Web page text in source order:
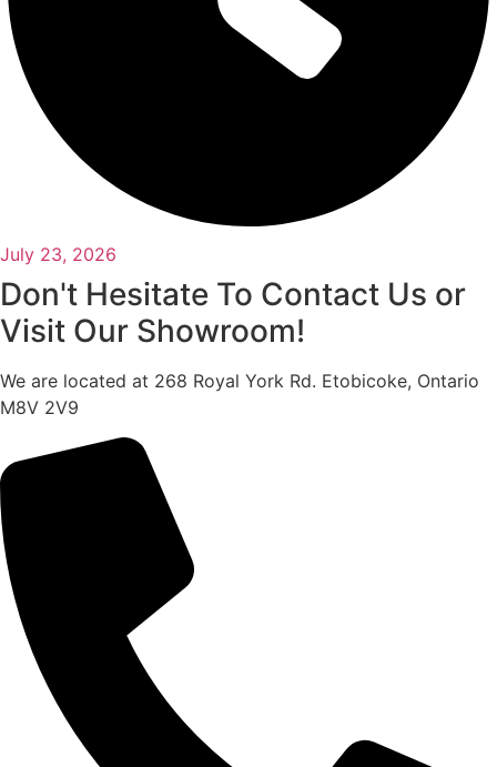
July 23, 2026
Don't Hesitate To Contact Us or
Visit Our Showroom!
We are located at 268 Royal York Rd. Etobicoke, Ontario
M8V 2V9